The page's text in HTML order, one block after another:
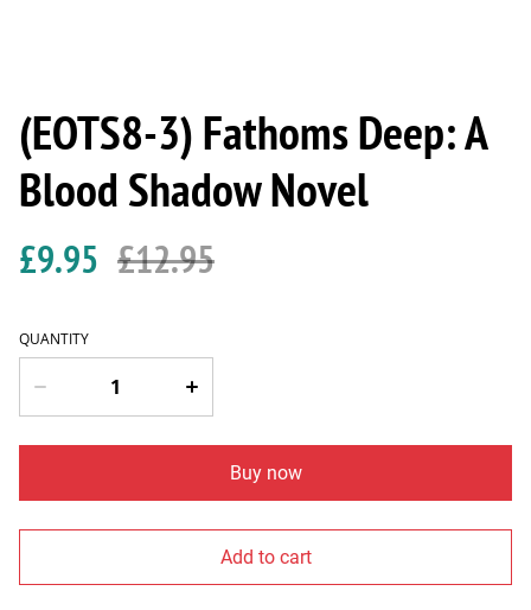
(EOTS8-3) Fathoms Deep: A
Blood Shadow Novel
£9.95 £12.95
QUANTITY
Buy now
Add to cart